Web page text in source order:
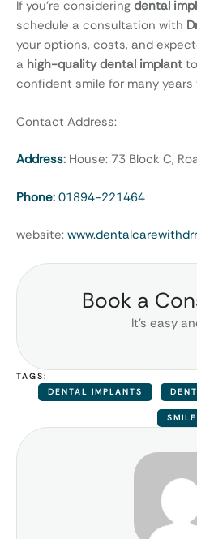
If you’re considering dental
schedule a consultation with
your options, costs, and
a high-quality dental implant
confident smile for many years
Contact Address:
Address: House: 73 Block C,
Phone: 01894-221464
website:
Book a
It’s easy
TAGS:
DENTAL IMPLANTS
SMILE